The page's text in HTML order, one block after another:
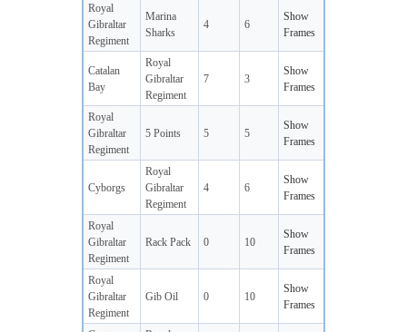
Royal
Gibraltar
Regiment
Marina
Sharks
4 6
Show
Frames
Catalan
Bay
Royal
Gibraltar
Regiment
7 3
Show
Frames
Royal
Gibraltar
Regiment
5 Points 5 5
Show
Frames
Cyborgs
Royal
Gibraltar
Regiment
4 6
Show
Frames
Royal
Gibraltar
Regiment
Rack Pack 0 10
Show
Frames
Royal
Gibraltar
Regiment
Gib Oil 0 10
Show
Frames